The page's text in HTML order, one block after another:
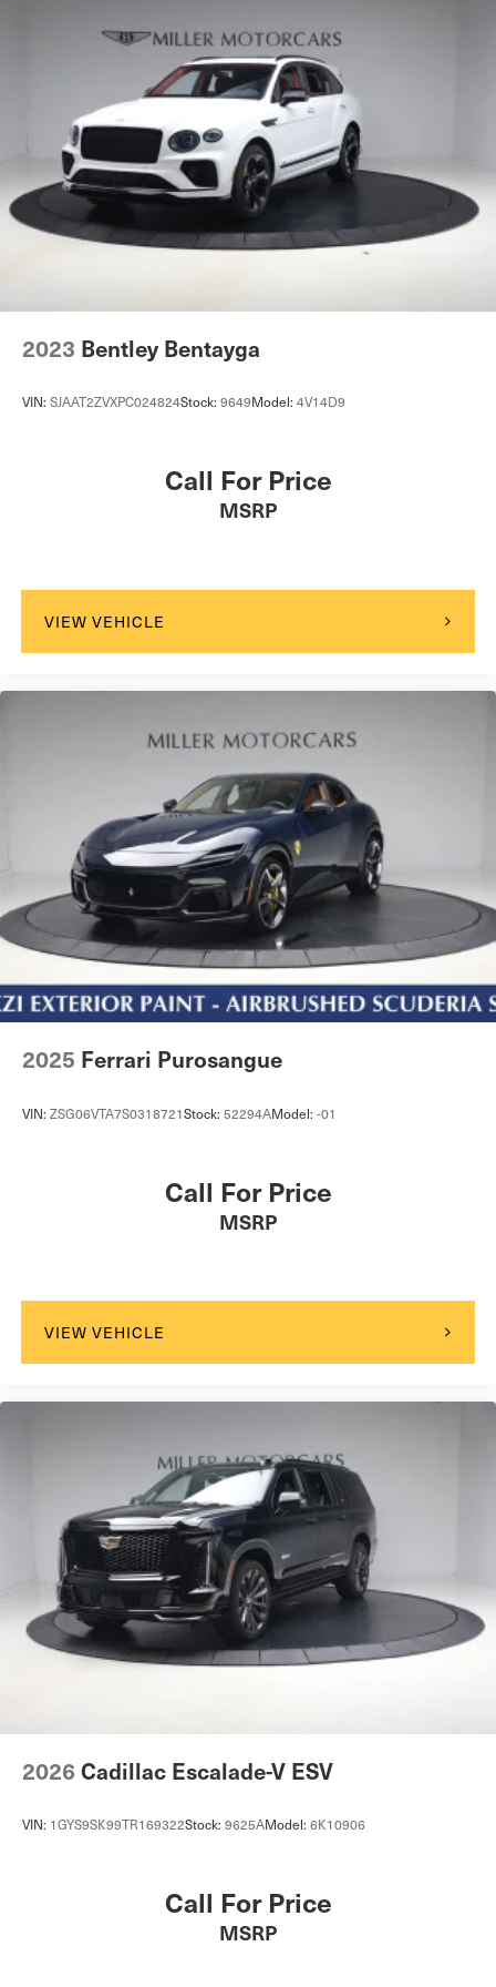
2023 Bentley Bentayga
VIN: SJAAT2ZVXPC024824Stock: 9649Model: 4V14D9
Call For Price
MSRP
VIEW VEHICLE
2025 Ferrari Purosangue
VIN: ZSG06VTA7S0318721Stock: 52294AModel: -01
Call For Price
MSRP
VIEW VEHICLE
2026 Cadillac Escalade-V ESV
VIN: 1GYS9SK99TR169322Stock: 9625AModel: 6K10906
Call For Price
MSRP